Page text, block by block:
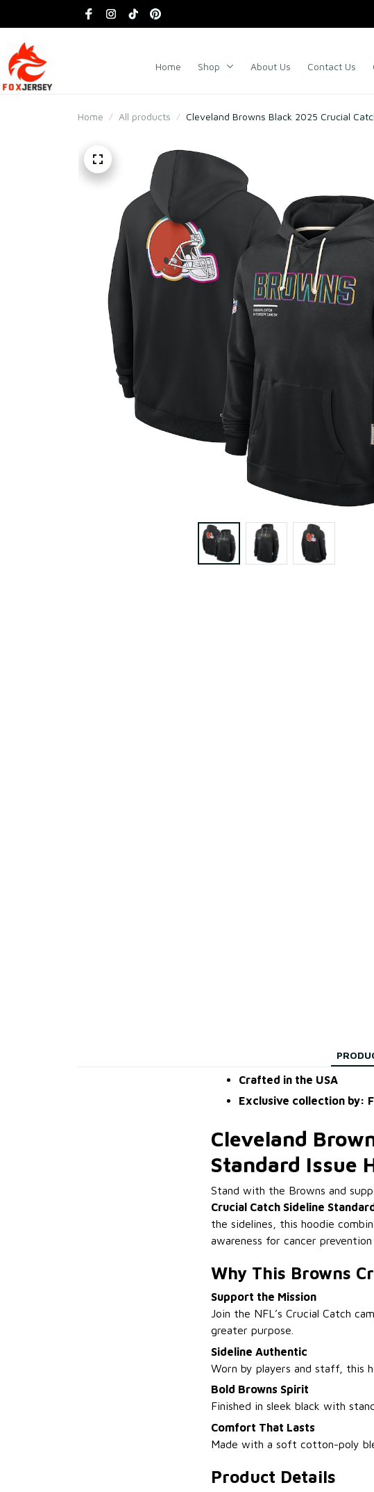
Home Shop About Us Contact Us
Home All products Cleveland Browns Black 2025 Crucial
Crafted in the USA
Exclusive collection by:
Cleveland
Standard Issue
Stand with the Browns and
Crucial Catch Sideline
the sidelines, this hoodie
awareness for cancer
Why This Browns
Support the Mission
Join the NFL’s Crucial Catch
greater purpose.
Sideline Authentic
Worn by players and staff, this
Bold Browns Spirit
Finished in sleek black with
Comfort That Lasts
Made with a soft cotton-poly
Product Details